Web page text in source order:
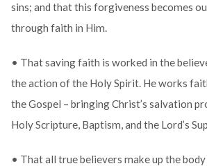
sins; and that this forgiveness becomes
through faith in Him.
• That saving faith is worked in the
the action of the Holy Spirit. He works
the Gospel – bringing Christ’s salvation
Holy Scripture, Baptism, and the Lord’s
• That all true believers make up the